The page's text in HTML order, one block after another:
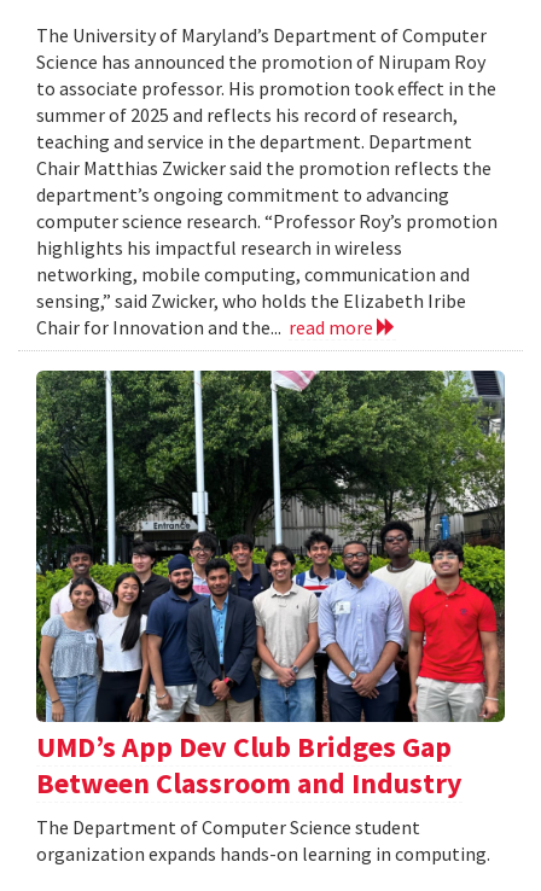
The University of Maryland’s Department of Computer
Science has announced the promotion of Nirupam Roy
to associate professor. His promotion took effect in the
summer of 2025 and reflects his record of research,
teaching and service in the department. Department
Chair Matthias Zwicker said the promotion reflects the
department’s ongoing commitment to advancing
computer science research. “Professor Roy’s promotion
highlights his impactful research in wireless
networking, mobile computing, communication and
sensing,” said Zwicker, who holds the Elizabeth Iribe
Chair for Innovation and the... read more
UMD’s App Dev Club Bridges Gap
Between Classroom and Industry
The Department of Computer Science student
organization expands hands-on learning in computing.